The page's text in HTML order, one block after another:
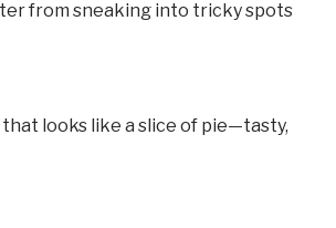
from sneaking into tricky spots
looks like a slice of pie—tasty,